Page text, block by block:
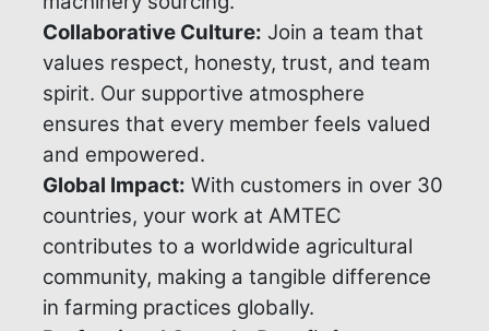
Collaborative Culture: Join a team that
values respect, honesty, trust, and team
spirit. Our supportive atmosphere
ensures that every member feels valued
and empowered.
Global Impact: With customers in over 30
countries, your work at AMTEC
contributes to a worldwide agricultural
community, making a tangible difference
in farming practices globally.